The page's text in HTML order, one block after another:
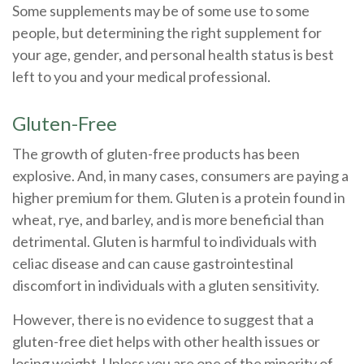
Some supplements may be of some use to some
people, but determining the right supplement for
your age, gender, and personal health status is best
left to you and your medical professional.
Gluten-Free
The growth of gluten-free products has been
explosive. And, in many cases, consumers are paying a
higher premium for them. Gluten is a protein found in
wheat, rye, and barley, and is more beneficial than
detrimental. Gluten is harmful to individuals with
celiac disease and can cause gastrointestinal
discomfort in individuals with a gluten sensitivity.
However, there is no evidence to suggest that a
gluten-free diet helps with other health issues or